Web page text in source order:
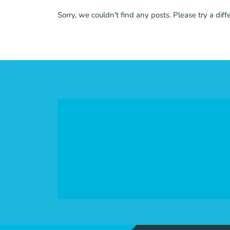
Sorry, we couldn't find any posts. Please try a